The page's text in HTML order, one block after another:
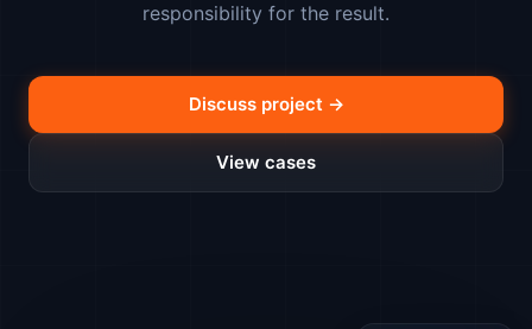
responsibility for the result.
Discuss project →
View cases